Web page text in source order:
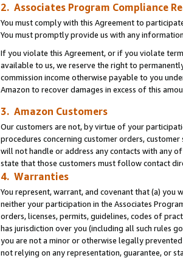
2. Associates Program Compliance
You must comply with this Agreement to
You must promptly provide us with any
If you violate this Agreement, or if you violate
available to us, we reserve the right to
commission income otherwise payable to you
Amazon to recover damages in excess of this
3. Amazon Customers
Our customers are not, by virtue of your
procedures concerning customer orders,
will not handle or address any contacts with any
state that those customers must follow contact
4. Warranties
You represent, warrant, and covenant that (a) you
neither your participation in the Associates
orders, licenses, permits, guidelines, codes of
has jurisdiction over you (including all such rules
you are not a minor or otherwise legally
not relying on any representation, guarantee, or